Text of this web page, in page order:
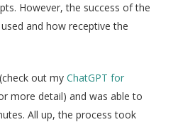
However, the success of the
and how receptive the
out my ChatGPT for
more detail) and was able to
All up, the process took